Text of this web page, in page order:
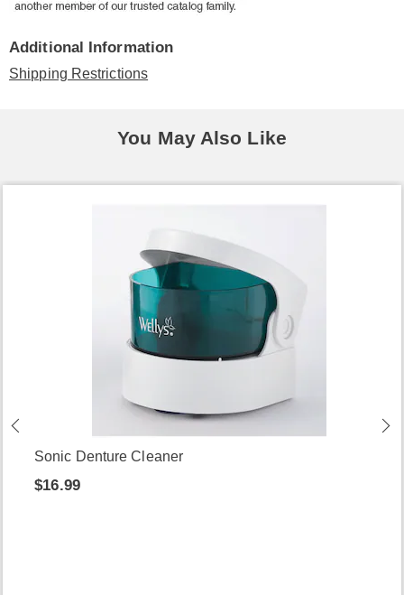
Additional Information
Shipping Restrictions
You May Also Like
Sonic Denture Cleaner
$16.99